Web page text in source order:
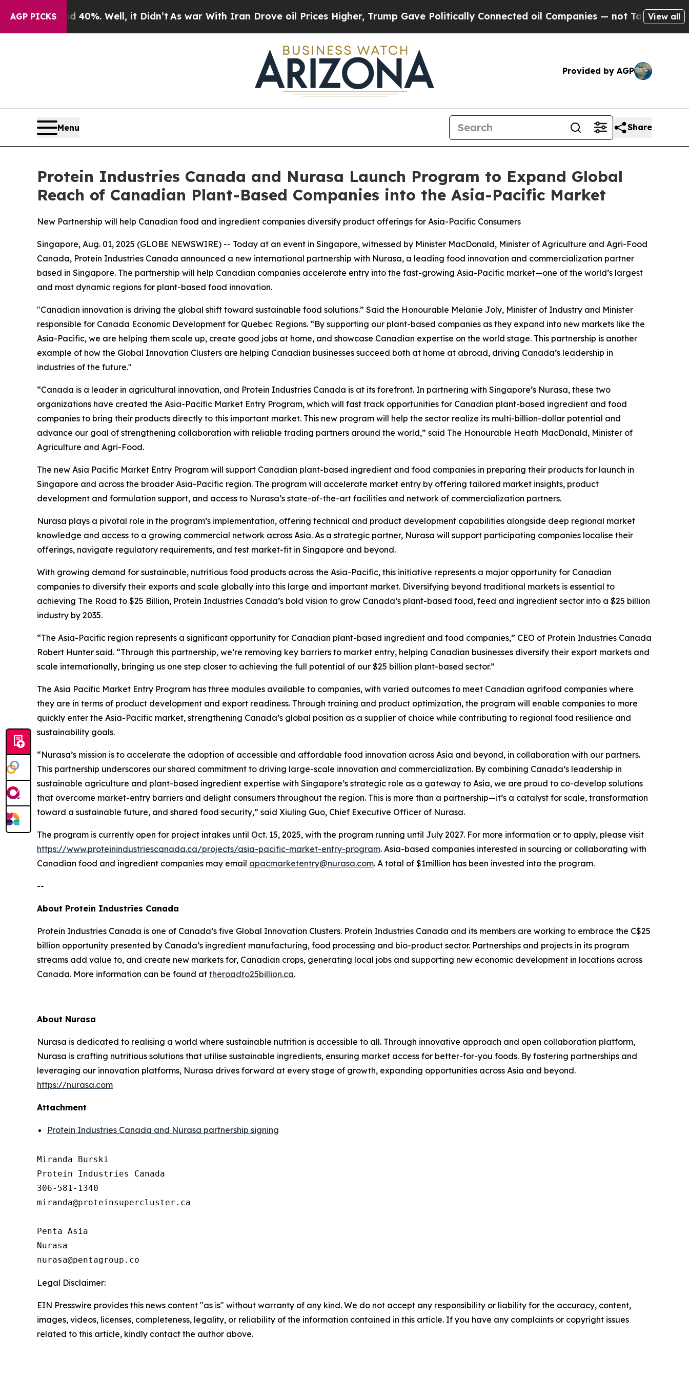
AGP PICKS
40%. Well, it Didn’t As war With Iran Drove oil Prices Higher, Trump Gave Politically Connected oil Companies — not Taxpayers — theView all
Provided by AGP
Menu Share
Protein Industries Canada and Nurasa Launch Program to Expand Global
Reach of Canadian Plant-Based Companies into the Asia-Pacific Market
New Partnership will help Canadian food and ingredient companies diversify product offerings for Asia-Pacific Consumers
Singapore, Aug. 01, 2025 (GLOBE NEWSWIRE) -- Today at an event in Singapore, witnessed by Minister MacDonald, Minister of Agriculture and Agri-Food
Canada, Protein Industries Canada announced a new international partnership with Nurasa, a leading food innovation and commercialization partner
based in Singapore. The partnership will help Canadian companies accelerate entry into the fast-growing Asia-Pacific market—one of the world’s largest
and most dynamic regions for plant-based food innovation.
"Canadian innovation is driving the global shift toward sustainable food solutions.” Said the Honourable Melanie Joly, Minister of Industry and Minister
responsible for Canada Economic Development for Quebec Regions. “By supporting our plant-based companies as they expand into new markets like the
Asia-Pacific, we are helping them scale up, create good jobs at home, and showcase Canadian expertise on the world stage. This partnership is another
example of how the Global Innovation Clusters are helping Canadian businesses succeed both at home at abroad, driving Canada’s leadership in
industries of the future."
“Canada is a leader in agricultural innovation, and Protein Industries Canada is at its forefront. In partnering with Singapore’s Nurasa, these two
organizations have created the Asia-Pacific Market Entry Program, which will fast track opportunities for Canadian plant-based ingredient and food
companies to bring their products directly to this important market. This new program will help the sector realize its multi-billion-dollar potential and
advance our goal of strengthening collaboration with reliable trading partners around the world,” said The Honourable Heath MacDonald, Minister of
Agriculture and Agri-Food.
The new Asia Pacific Market Entry Program will support Canadian plant-based ingredient and food companies in preparing their products for launch in
Singapore and across the broader Asia-Pacific region. The program will accelerate market entry by offering tailored market insights, product
development and formulation support, and access to Nurasa’s state-of-the-art facilities and network of commercialization partners.
Nurasa plays a pivotal role in the program’s implementation, offering technical and product development capabilities alongside deep regional market
knowledge and access to a growing commercial network across Asia. As a strategic partner, Nurasa will support participating companies localise their
offerings, navigate regulatory requirements, and test market-fit in Singapore and beyond.
With growing demand for sustainable, nutritious food products across the Asia-Pacific, this initiative represents a major opportunity for Canadian
companies to diversify their exports and scale globally into this large and important market. Diversifying beyond traditional markets is essential to
achieving The Road to $25 Billion, Protein Industries Canada’s bold vision to grow Canada’s plant-based food, feed and ingredient sector into a $25 billion
industry by 2035.
“The Asia-Pacific region represents a significant opportunity for Canadian plant-based ingredient and food companies,” CEO of Protein Industries Canada
Robert Hunter said. “Through this partnership, we’re removing key barriers to market entry, helping Canadian businesses diversify their export markets and
scale internationally, bringing us one step closer to achieving the full potential of our $25 billion plant-based sector.”
The Asia Pacific Market Entry Program has three modules available to companies, with varied outcomes to meet Canadian agrifood companies where
they are in terms of product development and export readiness. Through training and product optimization, the program will enable companies to more
quickly enter the Asia-Pacific market, strengthening Canada’s global position as a supplier of choice while contributing to regional food resilience and
sustainability goals.
“Nurasa’s mission is to accelerate the adoption of accessible and affordable food innovation across Asia and beyond, in collaboration with our partners.
This partnership underscores our shared commitment to driving large-scale innovation and commercialization. By combining Canada’s leadership in
sustainable agriculture and plant-based ingredient expertise with Singapore’s strategic role as a gateway to Asia, we are proud to co-develop solutions
that overcome market-entry barriers and delight consumers throughout the region. This is more than a partnership—it’s a catalyst for scale, transformation
toward a sustainable future, and shared food security,” said Xiuling Guo, Chief Executive Officer of Nurasa.
The program is currently open for project intakes until Oct. 15, 2025, with the program running until July 2027. For more information or to apply, please visit
https://www.proteinindustriescanada.ca/projects/asia-pacific-market-entry-program. Asia-based companies interested in sourcing or collaborating with
Canadian food and ingredient companies may email apacmarketentry@nurasa.com. A total of $1million has been invested into the program.
--
About Protein Industries Canada
Protein Industries Canada is one of Canada’s five Global Innovation Clusters. Protein Industries Canada and its members are working to embrace the C$25
billion opportunity presented by Canada’s ingredient manufacturing, food processing and bio-product sector. Partnerships and projects in its program
streams add value to, and create new markets for, Canadian crops, generating local jobs and supporting new economic development in locations across
Canada. More information can be found at theroadto25billion.ca.
About Nurasa
Nurasa is dedicated to realising a world where sustainable nutrition is accessible to all. Through innovative approach and open collaboration platform,
Nurasa is crafting nutritious solutions that utilise sustainable ingredients, ensuring market access for better-for-you foods. By fostering partnerships and
leveraging our innovation platforms, Nurasa drives forward at every stage of growth, expanding opportunities across Asia and beyond.
https://nurasa.com
Attachment
Protein Industries Canada and Nurasa partnership signing
Miranda Burski
Protein Industries Canada
306-581-1340
miranda@proteinsupercluster.ca
Penta Asia
Nurasa
Legal Disclaimer:
EIN Presswire provides this news content "as is" without warranty of any kind. We do not accept any responsibility or liability for the accuracy, content,
images, videos, licenses, completeness, legality, or reliability of the information contained in this article. If you have any complaints or copyright issues
related to this article, kindly contact the author above.